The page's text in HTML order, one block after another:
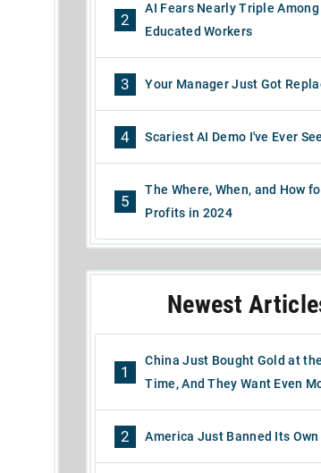
2
AI Fears Nearly Triple
Educated Workers
3 Your Manager Just Got
4 Scariest AI Demo I've Ever
5
The Where, When, and How
Profits in 2024
Newest
1
China Just Bought Gold at
Time, And They Want Even
2 America Just Banned Its Own